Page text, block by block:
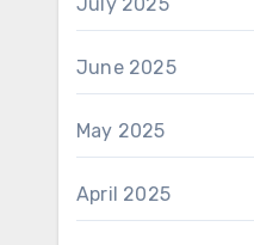
June 2025
May 2025
April 2025